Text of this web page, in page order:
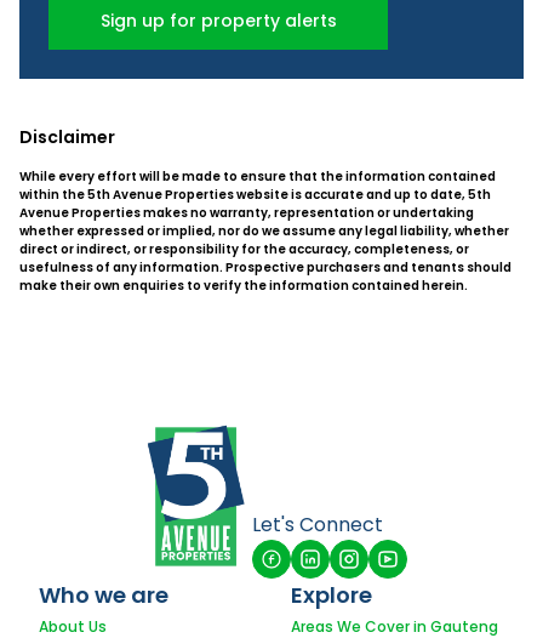
Sign up for property alerts
Disclaimer
While every effort will be made to ensure that the information contained
within the 5th Avenue Properties website is accurate and up to date, 5th
Avenue Properties makes no warranty, representation or undertaking
whether expressed or implied, nor do we assume any legal liability, whether
direct or indirect, or responsibility for the accuracy, completeness, or
usefulness of any information. Prospective purchasers and tenants should
make their own enquiries to verify the information contained herein.
Let's Connect
Who we are
About Us
Explore
Areas We Cover in Gauteng